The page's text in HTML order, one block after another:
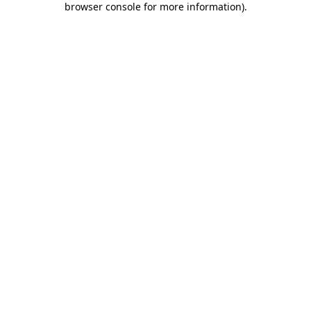
browser console for more information).